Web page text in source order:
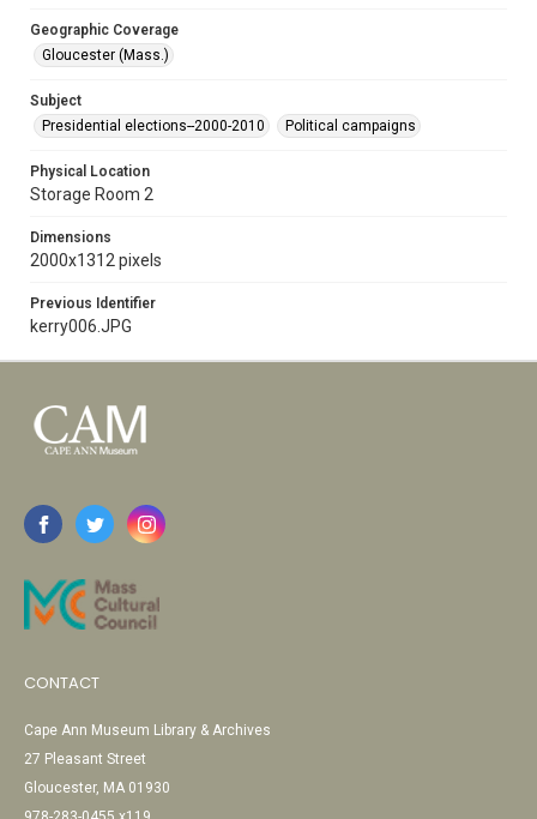
Geographic Coverage
Gloucester (Mass.)
Subject
Presidential elections--2000-2010
Political campaigns
Physical Location
Storage Room 2
Dimensions
2000x1312 pixels
Previous Identifier
kerry006.JPG
CONTACT
Cape Ann Museum Library & Archives
27 Pleasant Street
Gloucester, MA 01930